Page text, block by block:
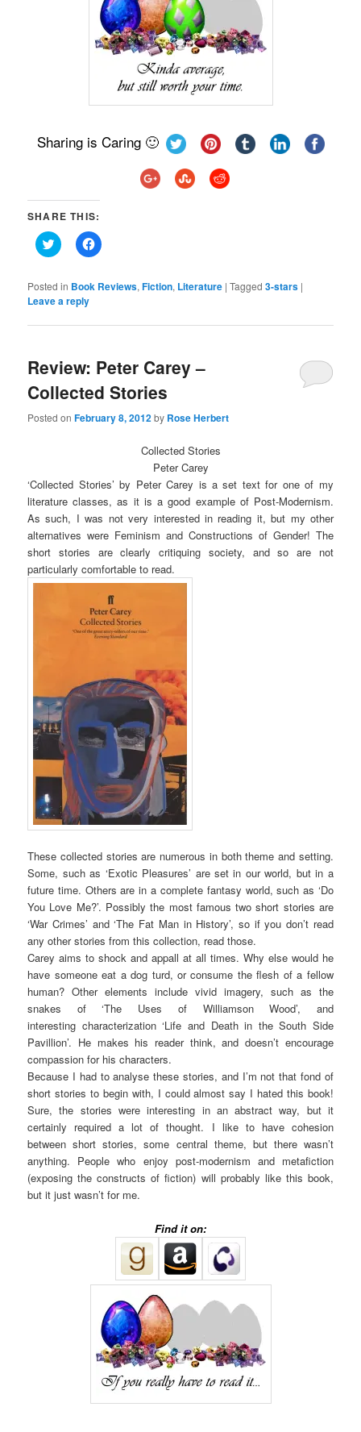
Sharing is Caring 🙂
SHARE THIS:
Click
to
Twitter
(Opens
in
window)
Click
to
Facebook
(Opens
window)
Posted in Book Reviews,Fiction, Literature |Tagged 3-stars |
Leave a reply
Review: Peter Carey –
Collected Stories
Posted onFebruary 8, 2012by Rose Herbert
Collected Stories
Peter Carey
‘Collected Stories’ by Peter Carey is a set text for one of my
literature classes, as it is a good example of Post-Modernism.
As such, I was not very interested in reading it, but my other
alternatives were Feminism and Constructions of Gender! The
short stories are clearly critiquing society, and so are not
particularly comfortable to read.
These collected stories are numerous in both theme and setting.
Some, such as ‘Exotic Pleasures’ are set in our world, but in a
future time. Others are in a complete fantasy world, such as ‘Do
You Love Me?’. Possibly the most famous two short stories are
‘War Crimes’ and ‘The Fat Man in History’, so if you don’t read
any other stories from this collection, read those.
Carey aims to shock and appall at all times. Why else would he
have someone eat a dog turd, or consume the flesh of a fellow
human? Other elements include vivid imagery, such as the
snakes of ‘The Uses of Williamson Wood’, and
interesting characterization ‘Life and Death in the South Side
Pavillion’. He makes his reader think, and doesn’t encourage
compassion for his characters.
Because I had to analyse these stories, and I’m not that fond of
short stories to begin with, I could almost say I hated this book!
Sure, the stories were interesting in an abstract way, but it
certainly required a lot of thought. I like to have cohesion
between short stories, some central theme, but there wasn’t
anything. People who enjoy post-modernism and metafiction
(exposing the constructs of fiction) will probably like this book,
but it just wasn’t for me.
Find it on: